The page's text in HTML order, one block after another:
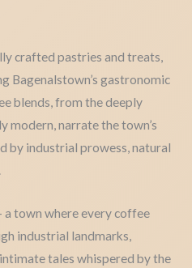
crafted pastries and treats,
Bagenalstown’s gastronomic
blends, from the deeply
narrate the town’s
by industrial prowess, natural
town where every coffee
industrial landmarks,
tales whispered by the